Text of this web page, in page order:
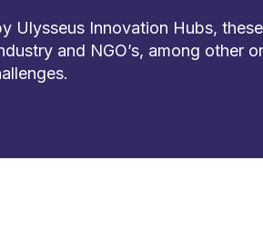
Ulysseus Innovation Hubs,
and NGO’s, among other